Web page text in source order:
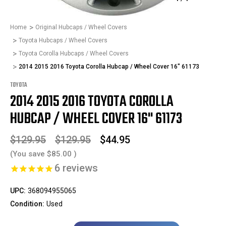
Home
Original Hubcaps / Wheel Covers
Toyota Hubcaps / Wheel Covers
Toyota Corolla Hubcaps / Wheel Covers
2014 2015 2016 Toyota Corolla Hubcap / Wheel Cover 16" 61173
TOYOTA
2014 2015 2016 TOYOTA COROLLA
HUBCAP / WHEEL COVER 16" 61173
$129.95 $129.95 $44.95
(You save $85.00 )
6 reviews
UPC: 368094955065
Condition: Used